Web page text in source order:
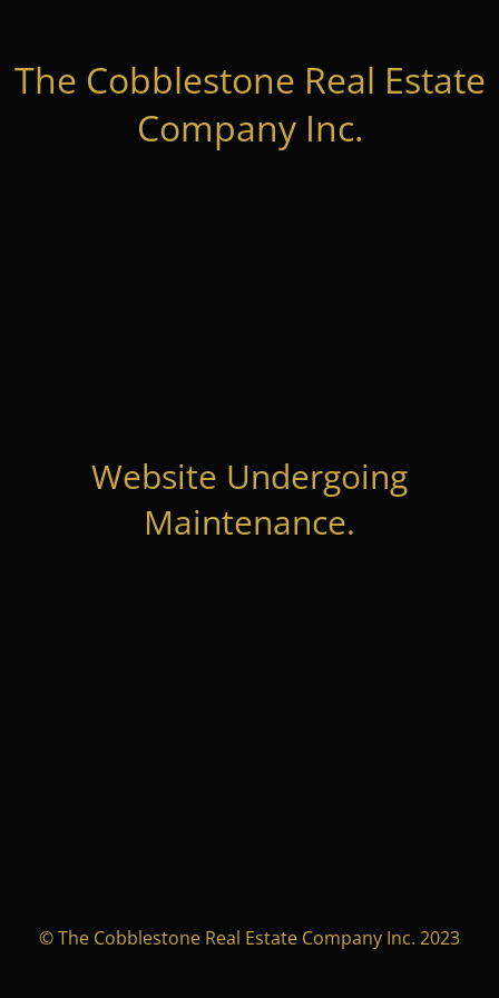
The Cobblestone Real Estate
Company Inc.
Website Undergoing
Maintenance.
© The Cobblestone Real Estate Company Inc. 2023